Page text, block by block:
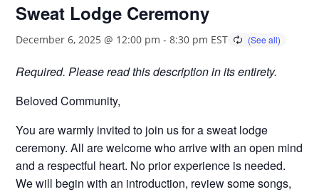
Sweat Lodge Ceremony
December 6, 2025 @ 12:00 pm -8:30 pm EST
Required. Please read this description in its entirety.
Beloved Community,
You are warmly invited to join us for a sweat lodge
ceremony. All are welcome who arrive with an open mind
and a respectful heart. No prior experience is needed.
We will begin with an introduction, review some songs,